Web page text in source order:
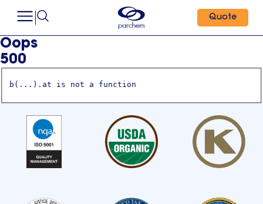
Quote
Oops
500
b(...).at is not a function